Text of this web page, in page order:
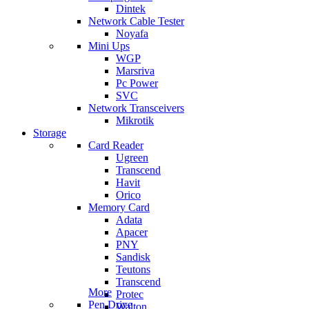
Dintek
Network Cable Tester
Noyafa
Mini Ups
WGP
Marsriva
Pc Power
SVC
Network Transceivers
Mikrotik
Storage
Card Reader
Ugreen
Transcend
Havit
Orico
Memory Card
Adata
Apacer
PNY
Sandisk
Teutons
Transcend
Protec
Walton
More
Pen Drive